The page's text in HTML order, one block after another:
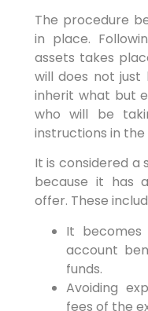
The procedure
in place.
assets takes
will does not just
inherit what but
who will be
instructions in
It is considered a
because it has
offer. These
It
account
funds.
Avoiding
fees of the